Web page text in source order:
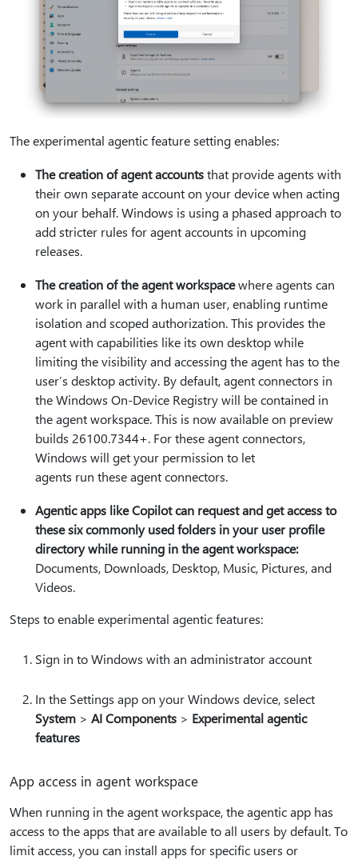
​​​​​​The experimental agentic feature setting enables:
The creation of agent accountsthat provide agents with
their own separate account on your device when acting
on your behalf. Windows is using a phased approach to
add stricter rules for agent accounts in upcoming
releases.
The creation of the agent workspacewhere agents can
work in parallel with a human user, enabling runtime
isolation and scoped authorization. This provides the
agent with capabilities like its own desktop while
limiting the visibility and accessing the agent has to the
user’s desktop activity. By default, agent connectors in
the Windows On-Device Registry will be contained in
the agent workspace. This is now available on preview
builds 26100.7344+. For these agent connectors,
Windows will get your permission to let
agents run these agent connectors.
Agentic apps like Copilot can request and get access to
these six commonly used folders in your user profile
directory while running in the agent workspace:
Documents, Downloads, Desktop, Music, Pictures, and
Videos.
Steps to enable experimental agentic features:
Sign in to Windows with an administrator account
In the Settings app on your Windows device, select
System > AI Components > Experimental agentic
features
App access in agent workspace
When running in the agent workspace, the agentic app has
access to the apps that are available to all users by default. To
limit access, you can install apps for specific users or